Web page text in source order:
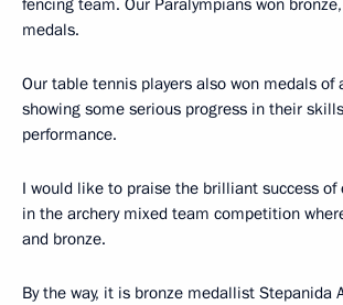
fencing team. Our Paralympians won
medals.
Our table tennis players also won medals of
showing some serious progress in their
performance.
I would like to praise the brilliant success of
in the archery mixed team competition
and bronze.
By the way, it is bronze medallist Stepanida